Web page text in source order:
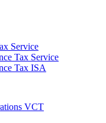
Service
Tax Service
Tax ISA
VCT